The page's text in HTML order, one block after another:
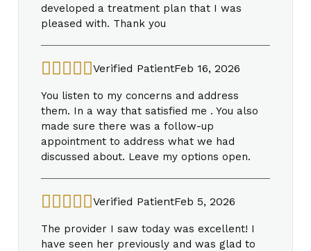
developed a treatment plan that I was
pleased with. Thank you
Verified PatientFeb 16, 2026
You listen to my concerns and address
them. In a way that satisfied me . You also
made sure there was a follow-up
appointment to address what we had
discussed about. Leave my options open.
Verified PatientFeb 5, 2026
The provider I saw today was excellent! I
have seen her previously and was glad to